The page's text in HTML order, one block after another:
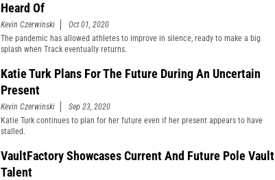
Heard Of
Kevin Czerwinski
Oct 01, 2020
The pandemic has allowed athletes to improve in silence, ready to make a big
splash when Track eventually returns.
Katie Turk Plans For The Future During An Uncertain
Present
Kevin Czerwinski
Sep 23, 2020
Katie Turk continues to plan for her future even if her present appears to have
stalled.
VaultFactory Showcases Current And Future Pole Vault
Talent